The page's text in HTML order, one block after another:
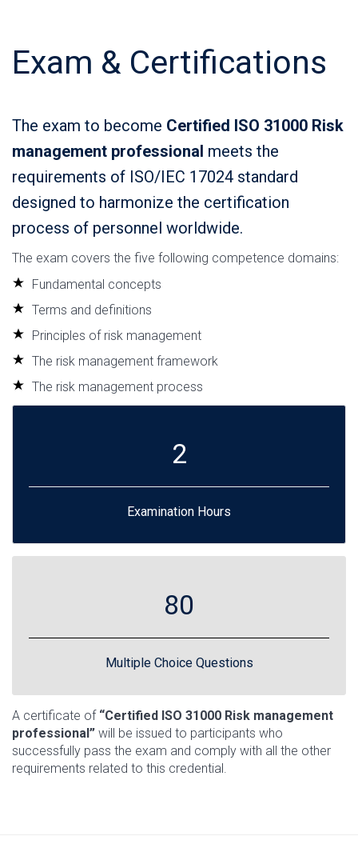
Exam & Certifications
The exam to become Certified ISO 31000 Risk
management professional meets the
requirements of ISO/IEC 17024 standard
designed to harmonize the certification
process of personnel worldwide.
The exam covers the five following competence domains:
Fundamental concepts
Terms and definitions
Principles of risk management
The risk management framework
The risk management process
2
Examination Hours
80
Multiple Choice Questions
A certificate of “Certified ISO 31000 Risk management
professional” will be issued to participants who
successfully pass the exam and comply with all the other
requirements related to this credential.